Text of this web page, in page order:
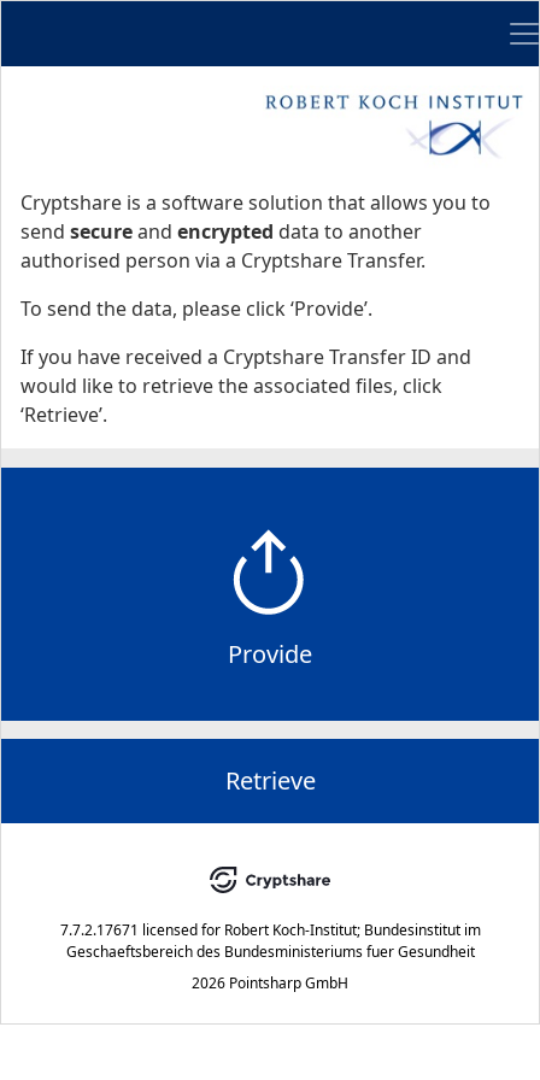
Cryptshare is a software solution that allows you to
send secureand encrypted data to another
authorised person via a Cryptshare Transfer.
To send the data, please click ‘Provide’.
If you have received a Cryptshare Transfer ID and
would like to retrieve the associated files, click
‘Retrieve’.
Provide
Retrieve
7.7.2.17671 licensed for Robert Koch-Institut; Bundesinstitut im
Geschaeftsbereich des Bundesministeriums fuer Gesundheit
2026 Pointsharp GmbH